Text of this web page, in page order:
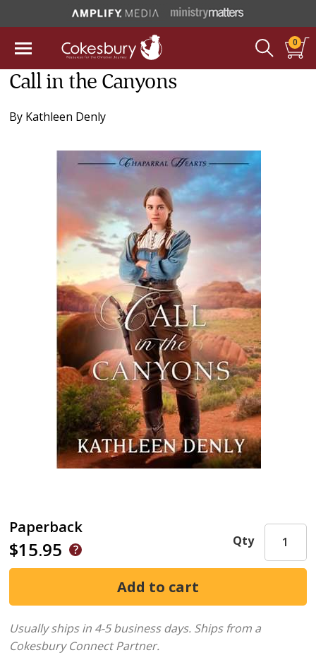
0
Call in the Canyons
By Kathleen Denly
Paperback
$15.95 Qty
Usually ships in 4-5 business days. Ships from a
Cokesbury Connect Partner.